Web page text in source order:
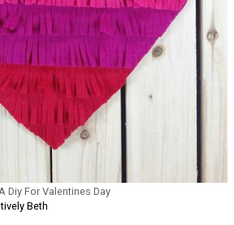
Diy For Valentines Day
Beth